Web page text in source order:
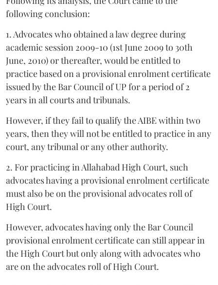
following conclusion:
1. Advocates who obtained a law degree during
academic session 2009-10 (1st June 2009 to 30th
June, 2010) or thereafter, would be entitled to
practice based on a provisional enrolment certificate
issued by the Bar Council of UP for a period of 2
years in all courts and tribunals.
However, if they fail to qualify the AIBE within two
years, then they will not be entitled to practice in any
court, any tribunal or any other authority.
2. For practicing in Allahabad High Court, such
advocates having a provisional enrolment certificate
must also be on the provisional advocates roll of
High Court.
However, advocates having only the Bar Council
provisional enrolment certificate can still appear in
the High Court but only along with advocates who
are on the advocates roll of High Court.